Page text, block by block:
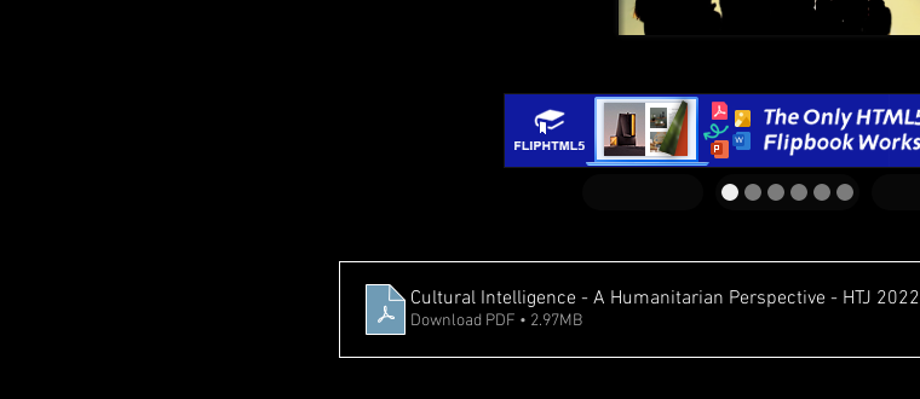
Cultural Intelligence - A Humanitarian Perspective - HTJ 2022
Download PDF • 2.97MB